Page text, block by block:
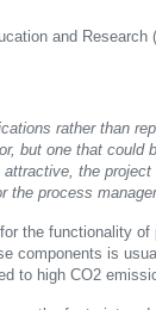
and
rather than
but one that
the
the process
the functionality
components is
to high CO2